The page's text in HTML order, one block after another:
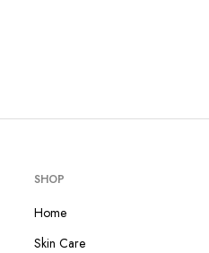
SHOP
Home
Skin Care